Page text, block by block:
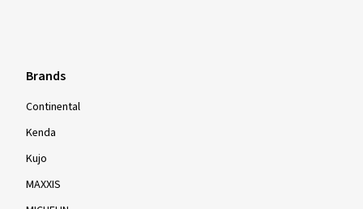
Brands
Continental
Kenda
Kujo
MAXXIS